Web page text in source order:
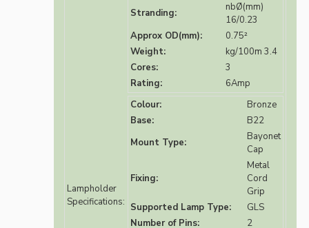
Stranding:
nbØ(mm)
16/0.23
Approx OD(mm):
0.75²
Weight:
kg/100m 3.4
Cores:
3
Rating:
6Amp
Lampholder
Specifications:
Colour:
Bronze
Base:
B22
Mount Type:
Bayonet
Cap
Fixing:
Metal
Cord
Grip
Supported Lamp Type:
GLS
Number of Pins:
2